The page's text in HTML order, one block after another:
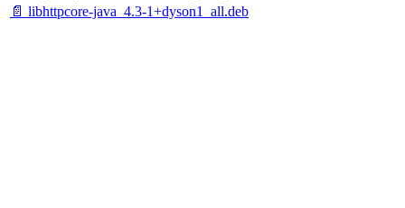
📄 libhttpcore-java_4.3-1+dyson1_all.deb